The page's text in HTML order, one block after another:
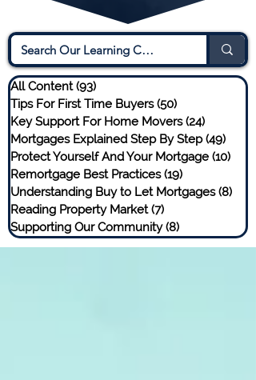
All Content (93)
Tips For First Time Buyers (50)
Key Support For Home Movers (24)
Mortgages Explained Step By Step (49)
Protect Yourself And Your Mortgage (10)
Remortgage Best Practices (19)
Understanding Buy to Let Mortgages (8)
Reading Property Market (7)
Supporting Our Community (8)